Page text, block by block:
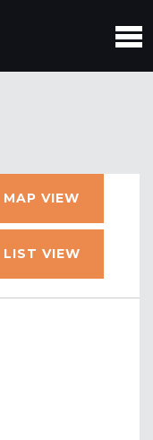
MAP VIEW
LIST VIEW